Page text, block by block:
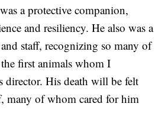
a protective companion,
and resiliency. He also was a
staff, recognizing so many of
first animals whom I
director. His death will be felt
many of whom cared for him